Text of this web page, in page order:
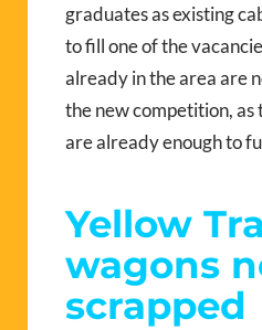
graduates as existing
to fill one of the
already in the area are
the new competition,
are already enough to
Yellow
wagons
scrapped